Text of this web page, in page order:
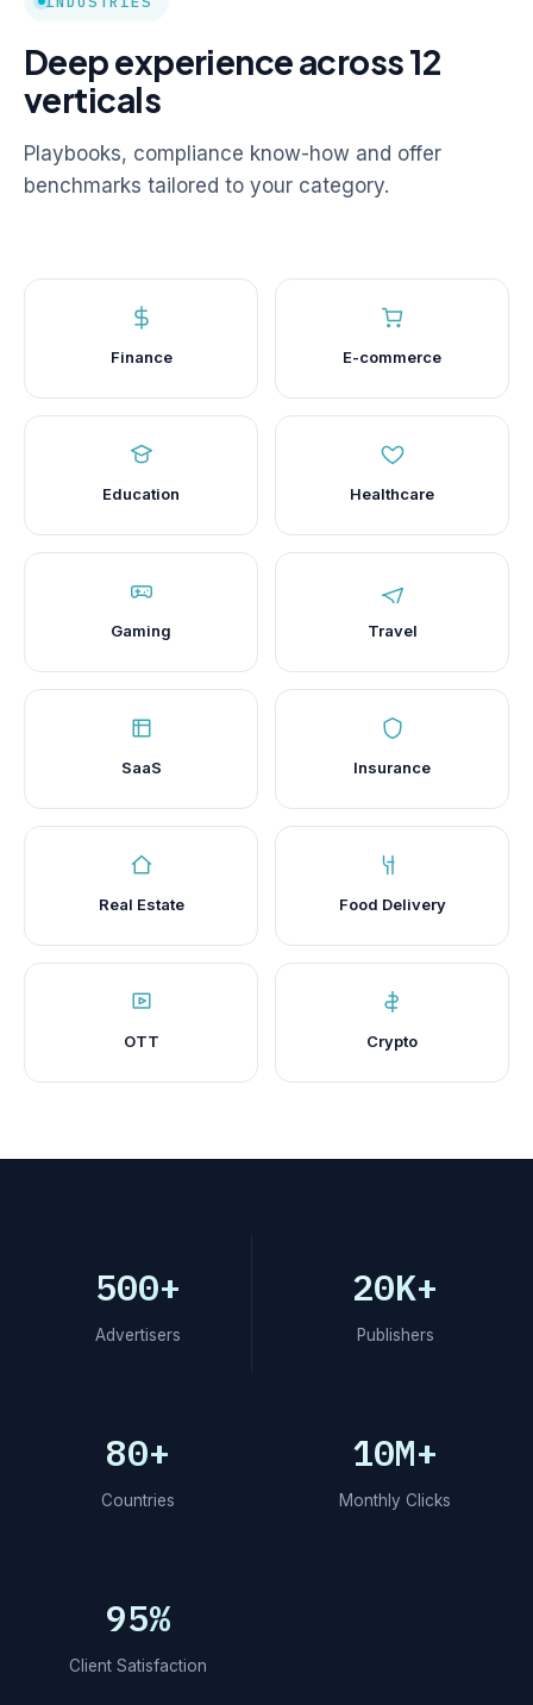
Deep experience across 12
verticals
Playbooks, compliance know-how and offer
benchmarks tailored to your category.
Finance E-commerce
Education Healthcare
Gaming Travel
SaaS Insurance
Real Estate Food Delivery
OTT Crypto
500+
Advertisers
20K+
Publishers
80+
Countries
10M+
Monthly Clicks
95%
Client Satisfaction